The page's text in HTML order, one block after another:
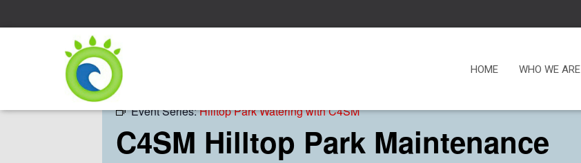
HOME WHO WE ARE
« All Events
Event Series:Hilltop Park Watering with C4SM
C4SM Hilltop Park Maintenance